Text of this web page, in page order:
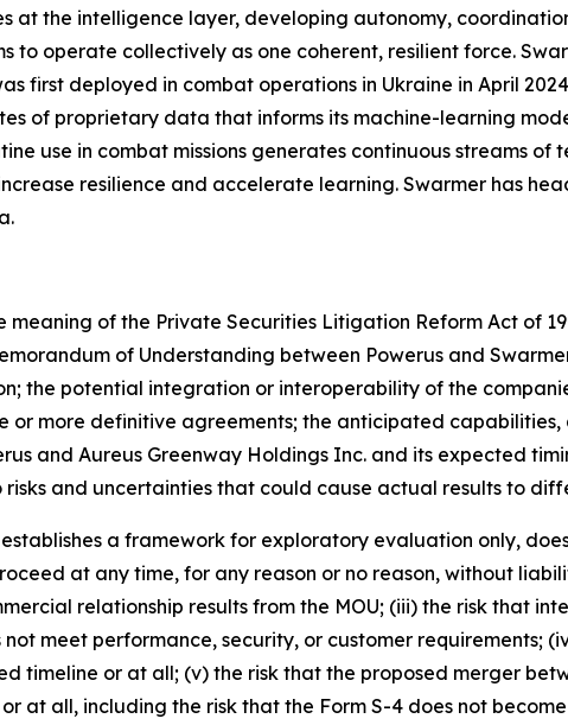
at the intelligence layer, developing autonomy,
operate collectively as one coherent, resilient force.
first deployed in combat operations in Ukraine in April
of proprietary data that informs its machine-learning
use in combat missions generates continuous streams of
resilience and accelerate learning. Swarmer has
of the Private Securities Litigation Reform Act of
of Understanding between Powerus and
the potential integration or interoperability of the
or more definitive agreements; the anticipated
and Aureus Greenway Holdings Inc. and its expected
and uncertainties that could cause actual results to
a framework for exploratory evaluation only,
at any time, for any reason or no reason, without
relationship results from the MOU; (iii) the risk that
meet performance, security, or customer requirements;
timeline or at all; (v) the risk that the proposed merger
at all, including the risk that the Form S-4 does not